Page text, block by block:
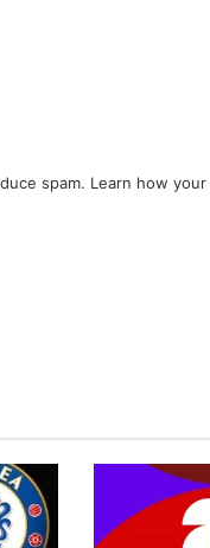
spam. Learn how